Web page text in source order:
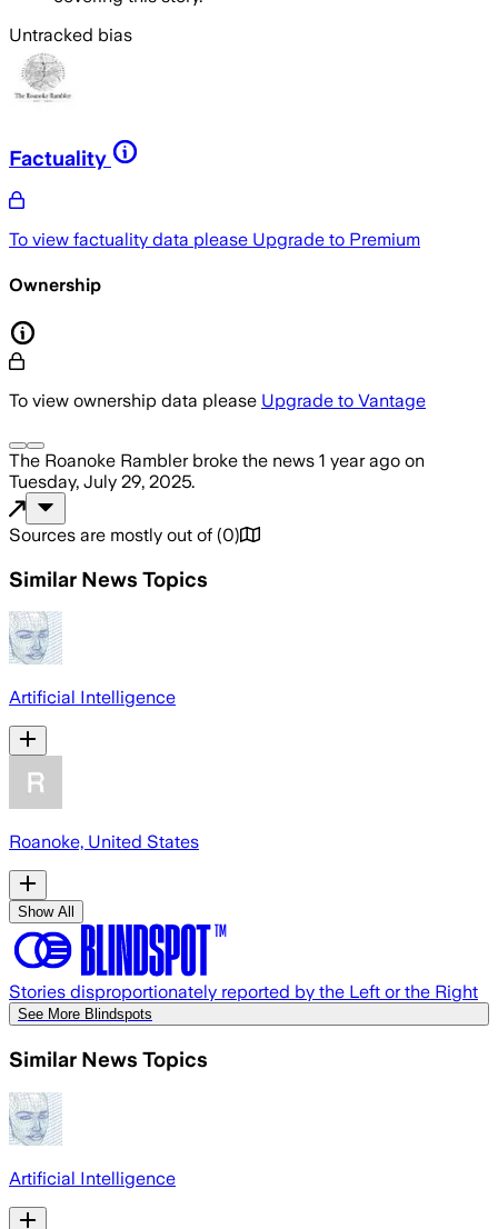
Untracked bias
Factuality
To view factuality data please Upgrade to Premium
Ownership
To view ownership data please Upgrade to Vantage
The Roanoke Ramblerbroke the news 1 year ago on
Tuesday, July 29, 2025.
Sources are mostly out of (0)
Similar News Topics
Artificial Intelligence
Roanoke, United States
Show All
Stories disproportionately reported by the Left or the Right
See More Blindspots
Similar News Topics
Artificial Intelligence